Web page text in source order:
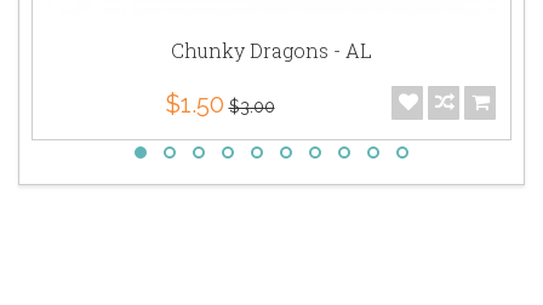
Chunky Dragons - AL
$1.50 $3.00